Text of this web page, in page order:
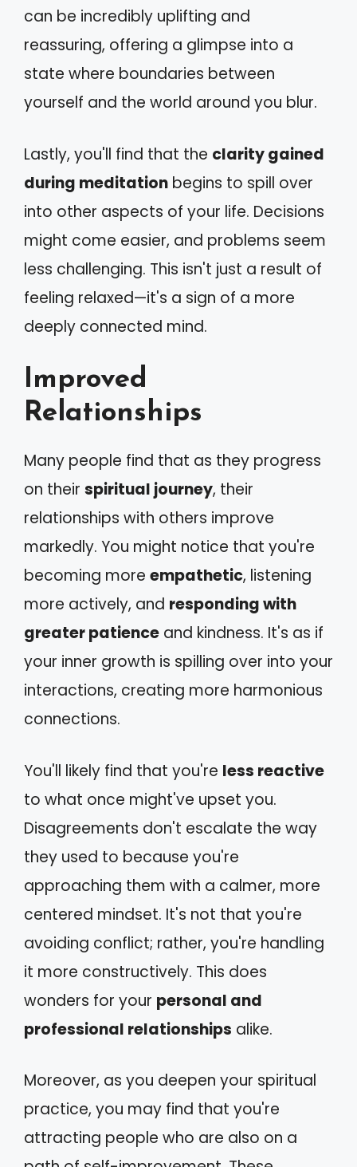
can be incredibly uplifting and
reassuring, offering a glimpse into a
state where boundaries between
yourself and the world around you blur.
Lastly, you'll find that the clarity gained
during meditation begins to spill over
into other aspects of your life. Decisions
might come easier, and problems seem
less challenging. This isn't just a result of
feeling relaxed—it's a sign of a more
deeply connected mind.
Improved
Relationships
Many people find that as they progress
on their spiritual journey, their
relationships with others improve
markedly. You might notice that you're
becoming more empathetic, listening
more actively, and responding with
greater patience and kindness. It's as if
your inner growth is spilling over into your
interactions, creating more harmonious
connections.
You'll likely find that you're less reactive
to what once might've upset you.
Disagreements don't escalate the way
they used to because you're
approaching them with a calmer, more
centered mindset. It's not that you're
avoiding conflict; rather, you're handling
it more constructively. This does
wonders for your personal and
professional relationships alike.
Moreover, as you deepen your spiritual
practice, you may find that you're
attracting people who are also on a